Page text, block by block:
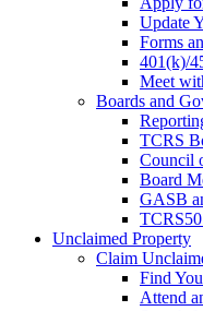
Update
Forms
401(k)/
Meet
Boards and
TCRS
Council
Board
GASB
Unclaimed Property
Claim
Find
Attend